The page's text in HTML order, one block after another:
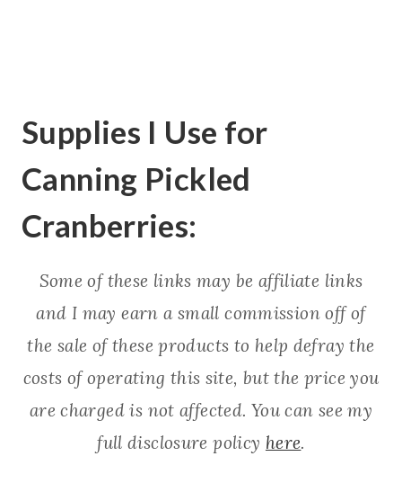
Supplies I Use for
Canning Pickled
Cranberries:
Some of these links may be affiliate links
and I may earn a small commission off of
the sale of these products to help defray the
costs of operating this site, but the price you
are charged is not affected. You can see my
full disclosure policy here.